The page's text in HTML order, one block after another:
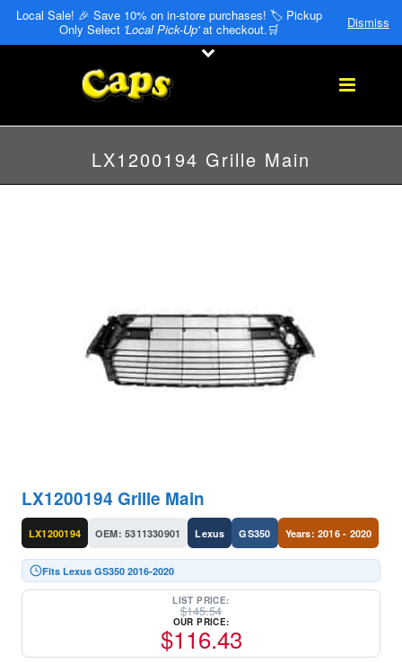
Local Sale! 🎉 Save 10% on in-store purchases! 🏷️ Pickup
Only Select 'Local Pick-Up'at checkout.🛒 Dismiss
LX1200194 Grille Main
LX1200194 Grille Main
LX1200194 OEM: 5311330901 Lexus GS350 Years: 2016 - 2020
Fits Lexus GS350 2016-2020
LIST PRICE:
$145.54
OUR PRICE:
$116.43